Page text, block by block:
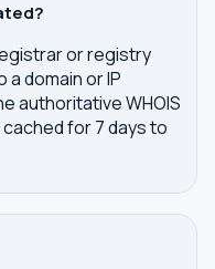
or registry
domain or IP
authoritative WHOIS
for 7 days to